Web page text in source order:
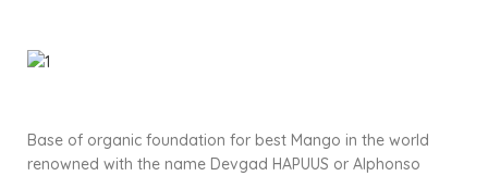
Base of organic foundation for best Mango in the world
renowned with the name Devgad HAPUUS or Alphonso